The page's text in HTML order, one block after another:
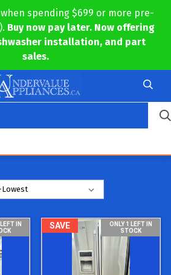
spending $699 or more pre-
Buy now pay later. Now offering
installation, and part
sales.
IN
SAVE
ONLY 1 LEFT IN
STOCK